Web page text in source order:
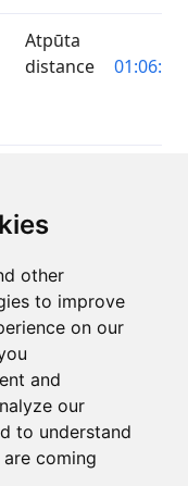
other
to improve
on our
and
our
to understand
coming
Atpūta
distance
distance
Atpūta
distance